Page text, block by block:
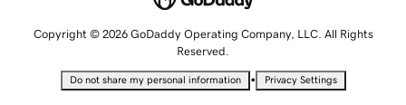
Copyright © 2026 GoDaddy Operating Company, LLC. All Rights
Reserved.
Do not share my personal information • Privacy Settings